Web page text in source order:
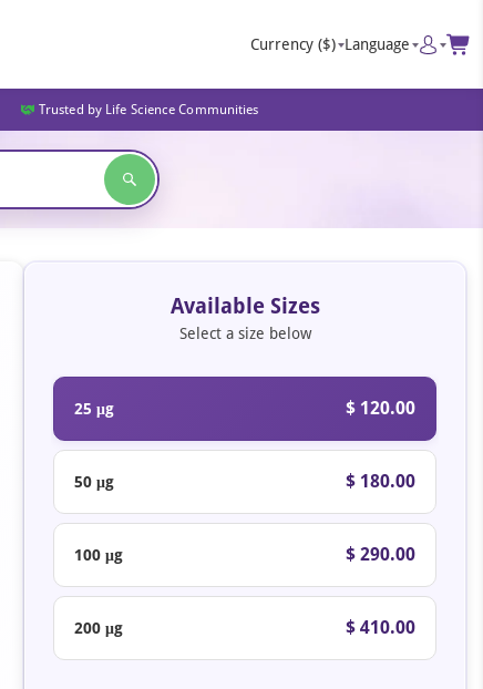
Currency ($) Language
Trusted by Life Science Communities
Available Sizes
Select a size below
25 μg $ 120.00
50 μg $ 180.00
100 μg $ 290.00
200 μg $ 410.00